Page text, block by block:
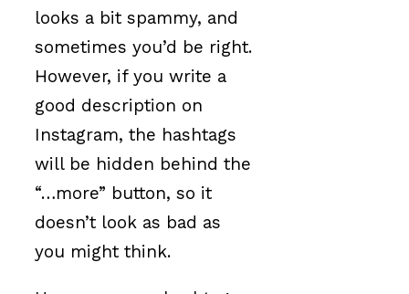
looks a bit spammy, and
sometimes you’d be right.
However, if you write a
good description on
Instagram, the hashtags
will be hidden behind the
“…more” button, so it
doesn’t look as bad as
you might think.